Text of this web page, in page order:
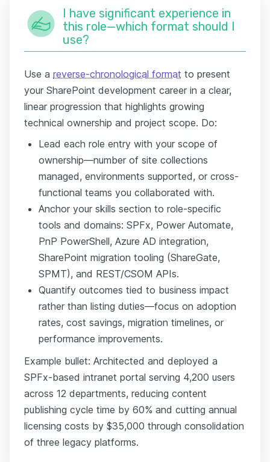
I have significant experience in
this role—which format should I
use?
Use a reverse-chronological format to present
your SharePoint development career in a clear,
linear progression that highlights growing
technical ownership and project scope. Do:
Lead each role entry with your scope of
ownership—number of site collections
managed, environments supported, or cross-
functional teams you collaborated with.
Anchor your skills section to role-specific
tools and domains: SPFx, Power Automate,
PnP PowerShell, Azure AD integration,
SharePoint migration tooling (ShareGate,
SPMT), and REST/CSOM APIs.
Quantify outcomes tied to business impact
rather than listing duties—focus on adoption
rates, cost savings, migration timelines, or
performance improvements.
Example bullet: Architected and deployed a
SPFx-based intranet portal serving 4,200 users
across 12 departments, reducing content
publishing cycle time by 60% and cutting annual
licensing costs by $35,000 through consolidation
of three legacy platforms.